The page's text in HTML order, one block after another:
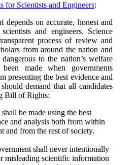
for Scientists and Engineers:
depends on accurate, honest and
and engineers. Science
process of review and
from around the nation and
to the nation’s welfare
made when governments
presenting the best evidence and
demand that all candidates
Bill of Rights:
be made using the best
and analysis both from within
and from the rest of society.
shall never intentionally
misleading scientific information